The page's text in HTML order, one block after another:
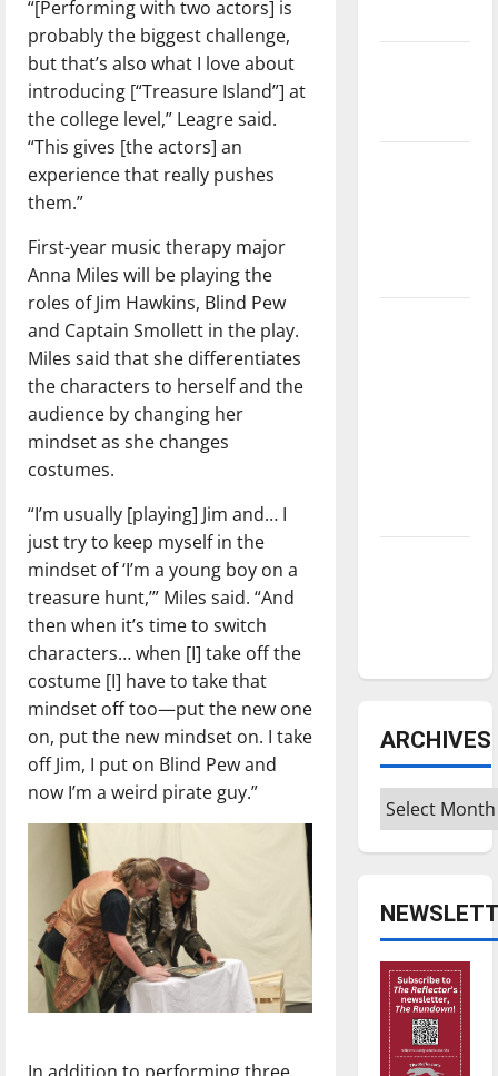
“[Performing with two actors] is
probably the biggest challenge,
but that’s also what I love about
introducing [“Treasure Island”] at
the college level,” Leagre said.
“This gives [the actors] an
experience that really pushes
them.”
First-year music therapy major
Anna Miles will be playing the
roles of Jim Hawkins, Blind Pew
and Captain Smollett in the play.
Miles said that she differentiates
the characters to herself and the
audience by changing her
mindset as she changes
costumes.
“I’m usually [playing] Jim and… I
just try to keep myself in the
mindset of ‘I’m a young boy on a
treasure hunt,’” Miles said. “And
then when it’s time to switch
characters… when [I] take off the
costume [I] have to take that
mindset off too—put the new one
on, put the new mindset on. I take
off Jim, I put on Blind Pew and
now I’m a weird pirate guy.”
ARCHIVES
Archives